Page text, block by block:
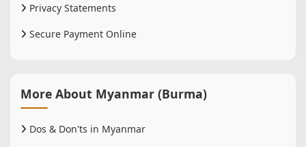
Privacy Statements
Secure Payment Online
More About Myanmar (Burma)
Dos & Don'ts in Myanmar